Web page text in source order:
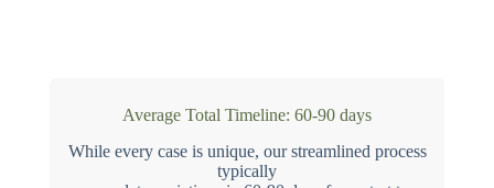
Average Total Timeline: 60-90 days
While every case is unique, our streamlined process
typically